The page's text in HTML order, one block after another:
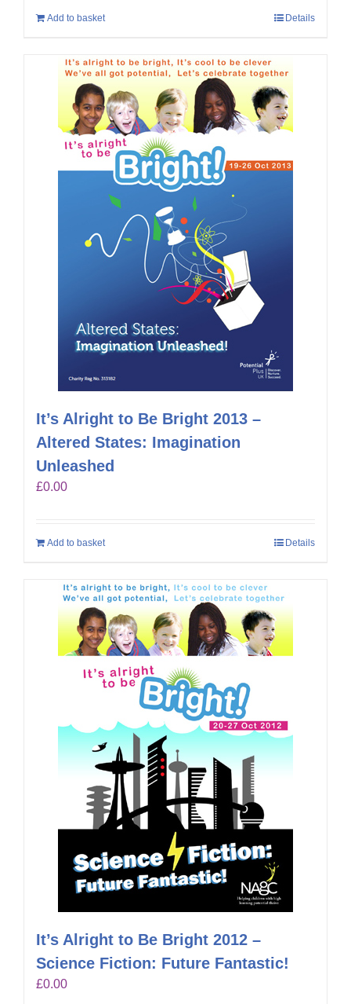
Add to basket Details
It’s Alright to Be Bright 2013 –
Altered States: Imagination
Unleashed
£0.00
Add to basket Details
It’s Alright to Be Bright 2012 –
Science Fiction: Future Fantastic!
£0.00